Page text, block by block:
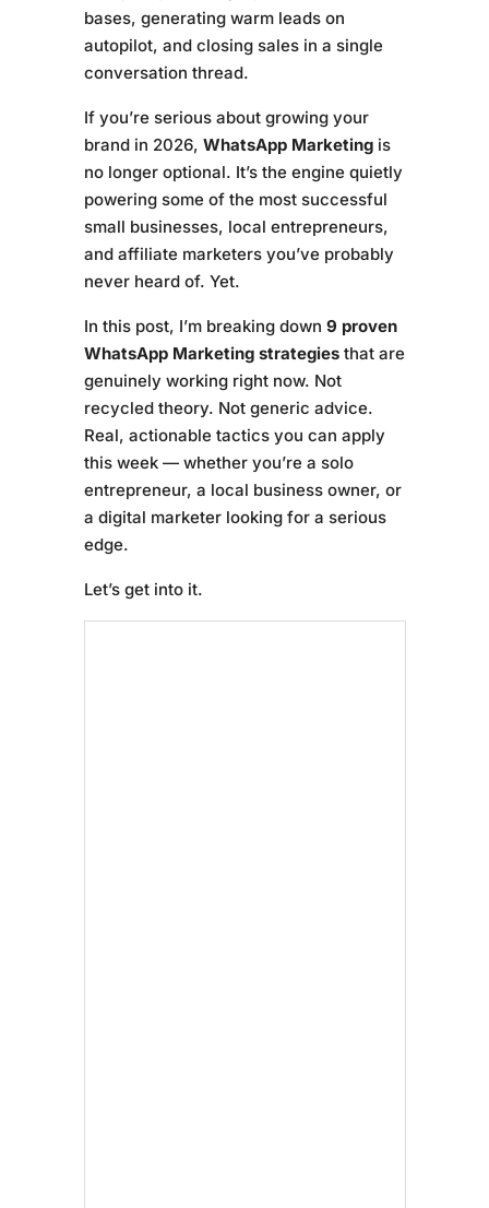
bases, generating warm leads on
autopilot, and closing sales in a single
conversation thread.
If you’re serious about growing your
brand in 2026, WhatsApp Marketingis
no longer optional. It’s the engine quietly
powering some of the most successful
small businesses, local entrepreneurs,
and affiliate marketers you’ve probably
never heard of. Yet.
In this post, I’m breaking down 9 proven
WhatsApp Marketing strategiesthat are
genuinely working right now. Not
recycled theory. Not generic advice.
Real, actionable tactics you can apply
this week — whether you’re a solo
entrepreneur, a local business owner, or
a digital marketer looking for a serious
edge.
Let’s get into it.